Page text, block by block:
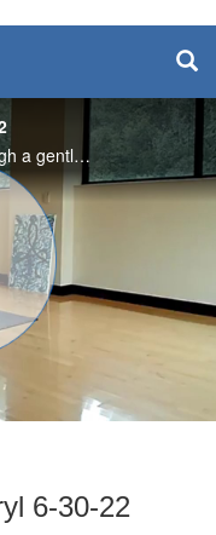
Release tension and create space through a gentle morning sequence. #saslife
6-30-22